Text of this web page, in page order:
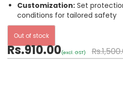
Customization: Set
conditions for tailored safety
Out of stock
Rs.910.00(excl. GST)